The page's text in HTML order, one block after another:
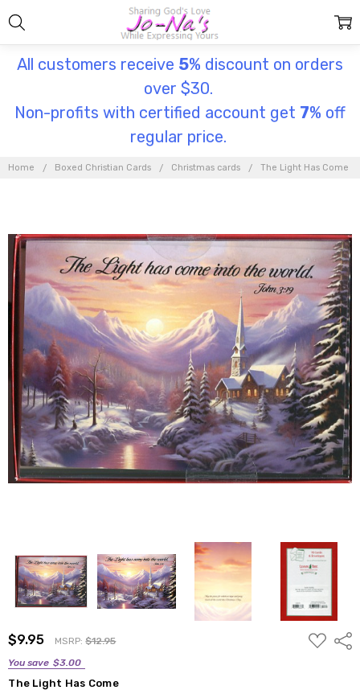
All customers receive 5% discount on orders
over $30.
Non-profits with certified account get 7% off
regular price.
Home Boxed Christian Cards Christmas cards The Light Has Come
$9.95 MSRP:$12.95
You save $3.00
ADD
TO
The Light Has Come